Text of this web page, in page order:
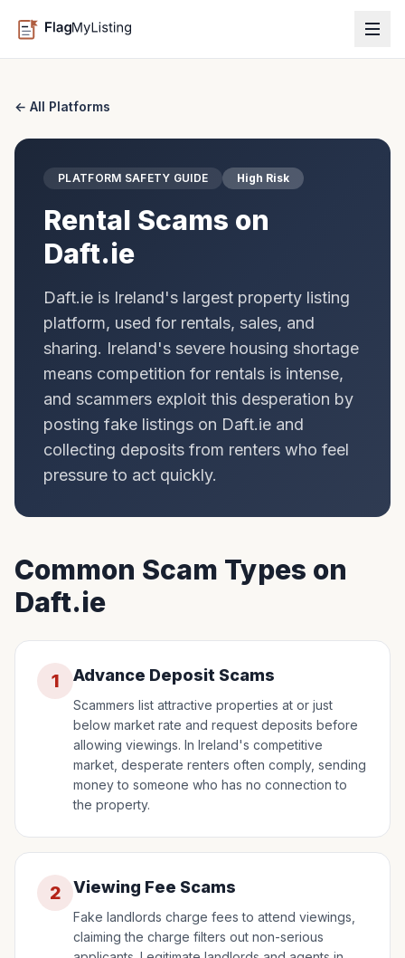
← All Platforms
PLATFORM SAFETY GUIDE High Risk
Rental Scams on
Daft.ie
Daft.ie is Ireland's largest property listing
platform, used for rentals, sales, and
sharing. Ireland's severe housing shortage
means competition for rentals is intense,
and scammers exploit this desperation by
posting fake listings on Daft.ie and
collecting deposits from renters who feel
pressure to act quickly.
Common Scam Types on
Daft.ie
1 Advance Deposit Scams
Scammers list attractive properties at or just
below market rate and request deposits before
allowing viewings. In Ireland's competitive
market, desperate renters often comply, sending
money to someone who has no connection to
the property.
2 Viewing Fee Scams
Fake landlords charge fees to attend viewings,
claiming the charge filters out non-serious